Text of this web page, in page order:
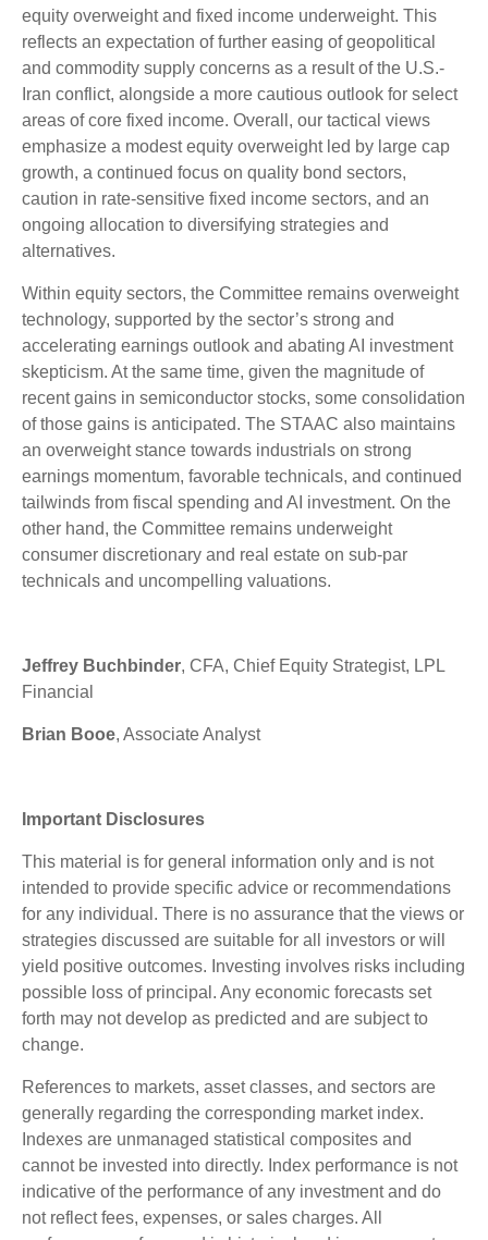
equity overweight and fixed income underweight. This
reflects an expectation of further easing of geopolitical
and commodity supply concerns as a result of the U.S.-
Iran conflict, alongside a more cautious outlook for select
areas of core fixed income. Overall, our tactical views
emphasize a modest equity overweight led by large cap
growth, a continued focus on quality bond sectors,
caution in rate-sensitive fixed income sectors, and an
ongoing allocation to diversifying strategies and
alternatives.
Within equity sectors, the Committee remains overweight
technology, supported by the sector’s strong and
accelerating earnings outlook and abating AI investment
skepticism. At the same time, given the magnitude of
recent gains in semiconductor stocks, some consolidation
of those gains is anticipated. The STAAC also maintains
an overweight stance towards industrials on strong
earnings momentum, favorable technicals, and continued
tailwinds from fiscal spending and AI investment. On the
other hand, the Committee remains underweight
consumer discretionary and real estate on sub-par
technicals and uncompelling valuations.
Jeffrey Buchbinder, CFA, Chief Equity Strategist, LPL
Financial
Brian Booe, Associate Analyst
Important Disclosures
This material is for general information only and is not
intended to provide specific advice or recommendations
for any individual. There is no assurance that the views or
strategies discussed are suitable for all investors or will
yield positive outcomes. Investing involves risks including
possible loss of principal. Any economic forecasts set
forth may not develop as predicted and are subject to
change.
References to markets, asset classes, and sectors are
generally regarding the corresponding market index.
Indexes are unmanaged statistical composites and
cannot be invested into directly. Index performance is not
indicative of the performance of any investment and do
not reflect fees, expenses, or sales charges. All